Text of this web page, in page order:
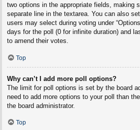
two options in the appropriate fields, making
separate line in the textarea. You can also
users may select during voting under
days for the poll (0 for infinite duration) and
to amend their votes.
Top
Why can’t I add more poll options?
The limit for poll options is set by the board
need to add more options to your poll than
the board administrator.
Top